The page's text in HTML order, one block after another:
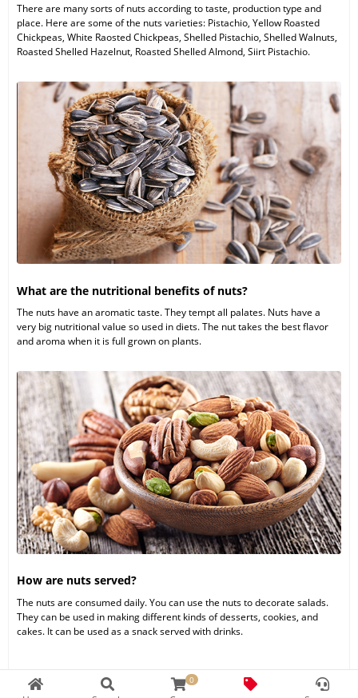
0
There are many sorts of nuts according to taste, production type and
place. Here are some of the nuts varieties: Pistachio, Yellow Roasted
Chickpeas, White Raosted Chickpeas, Shelled Pistachio, Shelled Walnuts,
Roasted Shelled Hazelnut, Roasted Shelled Almond, Siirt Pistachio.
What are the nutritional benefits of nuts?
The nuts have an aromatic taste. They tempt all palates. Nuts have a
very big nutritional value so used in diets. The nut takes the best flavor
and aroma when it is full grown on plants.
How are nuts served?
The nuts are consumed daily. You can use the nuts to decorate salads.
They can be used in making different kinds of desserts, cookies, and
cakes. It can be used as a snack served with drinks.